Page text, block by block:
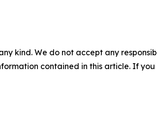
kind. We do not accept any
contained in this article. If